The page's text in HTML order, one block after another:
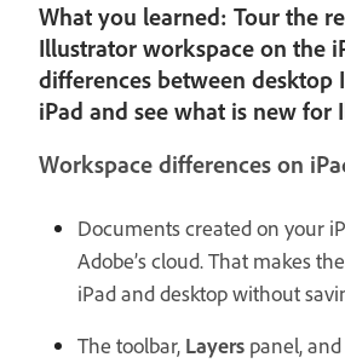
What you learned: Tour the
Illustrator workspace on the
differences between desktop
iPad and see what is new for
Workspace differences on
Documents created on your
Adobe’s cloud. That makes
iPad and desktop without
The toolbar, Layers panel, and